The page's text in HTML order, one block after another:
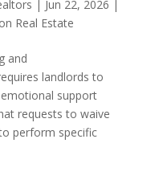
| Jun 22, 2026 |
Real Estate
and
landlords to
support
requests to waive
perform specific